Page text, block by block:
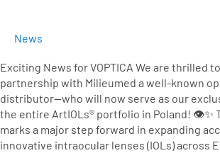
News
Exciting News for VOPTICA We are thrilled
partnership with Milieumed a well-known
distributor—who will now serve as our
the entire ArtIOLs® portfolio in Poland! 👁️✨
marks a major step forward in expanding
innovative intraocular lenses (IOLs) across